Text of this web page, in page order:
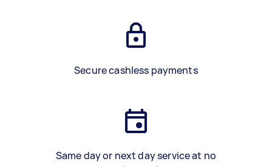
Secure cashless payments
Same day or next day service at no